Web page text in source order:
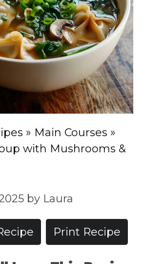
» Main Courses »
with Mushrooms &
by Laura
Print Recipe